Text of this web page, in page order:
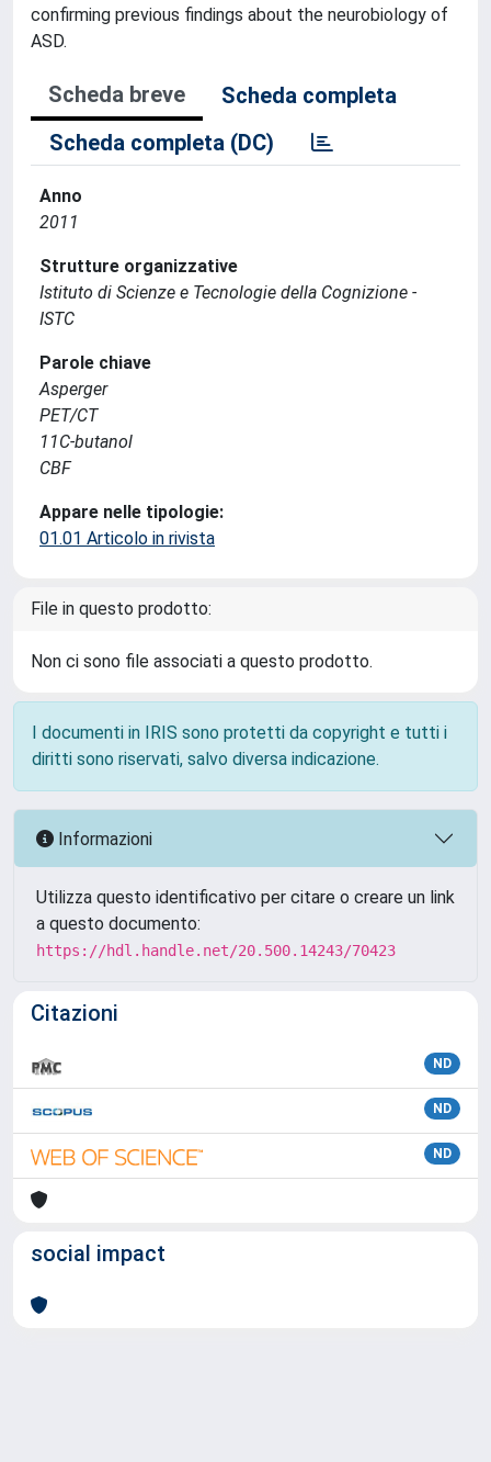
confirming previous findings about the neurobiology of
ASD.
Scheda breve
Scheda completa
Scheda completa (DC)
Anno
2011
Strutture organizzative
Istituto di Scienze e Tecnologie della Cognizione -
ISTC
Parole chiave
Asperger
PET/CT
11C-butanol
CBF
Appare nelle tipologie:
01.01 Articolo in rivista
File in questo prodotto:
Non ci sono file associati a questo prodotto.
I documenti in IRIS sono protetti da copyright e tutti i
diritti sono riservati, salvo diversa indicazione.
Informazioni
Utilizza questo identificativo per citare o creare un link
a questo documento:
https://hdl.handle.net/20.500.14243/70423
Citazioni
ND
ND
ND
social impact